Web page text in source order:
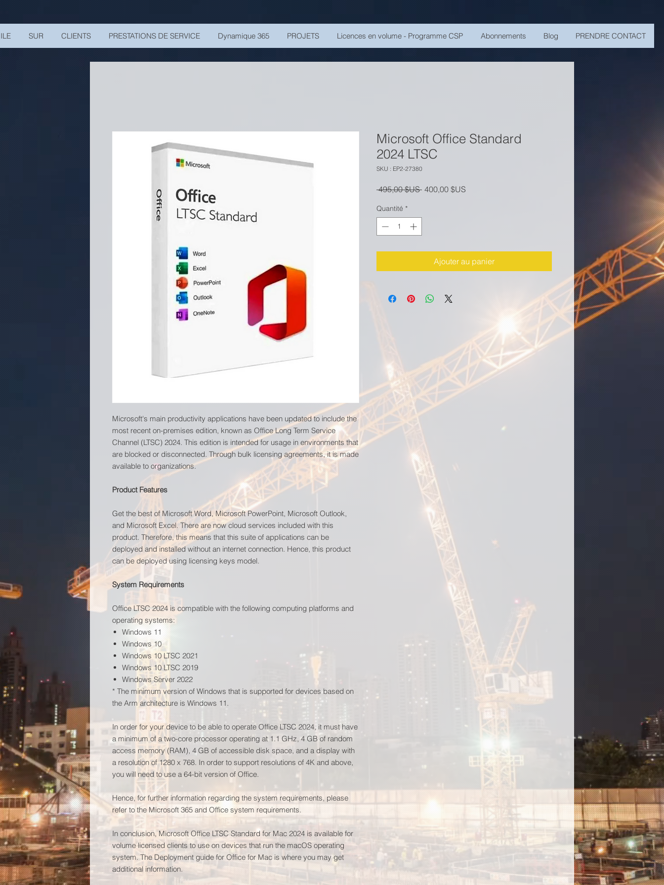
SUR CLIENTS PRESTATIONS DE SERVICE Dynamique 365 PROJETS Licences en volume - Programme CSP Abonnements Blog PRENDRE CONTACT
Microsoft's main productivity applications have been updated to include the
most recent on-premises edition, known as Office Long Term Service
Channel (LTSC) 2024. This edition is intended for usage in environments that
are blocked or disconnected. Through bulk licensing agreements, it is made
available to organizations.
Product Features
Get the best of Microsoft Word, Microsoft PowerPoint, Microsoft Outlook,
and Microsoft Excel. There are now cloud services included with this
product. Therefore, this means that this suite of applications can be
deployed and installed without an internet connection. Hence, this product
can be deployed using licensing keys model.
System Requirements
Office LTSC 2024 is compatible with the following computing platforms and
operating systems:
Windows 11
Windows 10
Windows 10 LTSC 2021
Windows 10 LTSC 2019
Windows Server 2022
* The minimum version of Windows that is supported for devices based on
the Arm architecture is Windows 11.
In order for your device to be able to operate Office LTSC 2024, it must have
a minimum of a two-core processor operating at 1.1 GHz, 4 GB of random
access memory (RAM), 4 GB of accessible disk space, and a display with
a resolution of 1280 x 768. In order to support resolutions of 4K and above,
you will need to use a 64-bit version of Office.
Hence, for further information regarding the system requirements, please
refer to the Microsoft 365 and Office system requirements.
In conclusion, Microsoft Office LTSC Standard for Mac 2024 is available for
volume licensed clients to use on devices that run the macOS operating
system. The Deployment guide for Office for Mac is where you may get
additional information.
Microsoft Office Standard
2024 LTSC
SKU : EP2-27380
495,00 $US Prix original
400,00 $US
Quantité *
Ajouter au panier